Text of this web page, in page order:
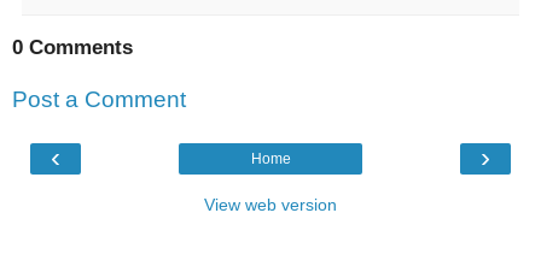
0 Comments
Post a Comment
‹ ›
Home
View web version